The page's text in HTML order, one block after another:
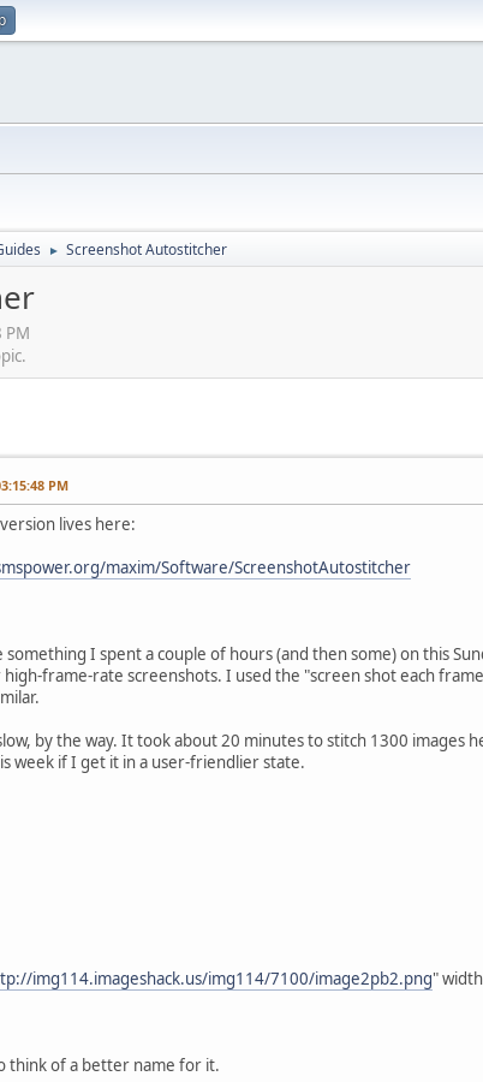
► Screenshot Autostitcher
PM
PM
lives here:
maxim/Software/ScreenshotAutostitcher
something I spent a couple of hours (and then some) on this
frame-rate screenshots. I used the "screen shot each
by the way. It took about 20 minutes to stitch 1300 images
week if I get it in a user-friendlier state.
img114.imageshack.us/img114/7100/image2pb2.png"
think of a better name for it.